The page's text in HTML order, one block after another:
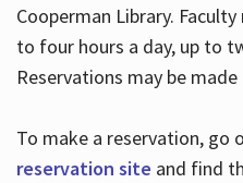
Cooperman Library.
to four hours a day, up to
Reservations may be
To make a reservation, go
reservation site and find